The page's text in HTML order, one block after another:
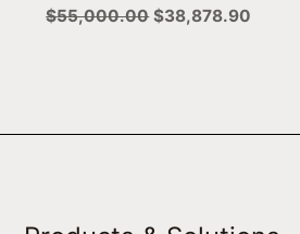
$55,000.00 $38,878.90